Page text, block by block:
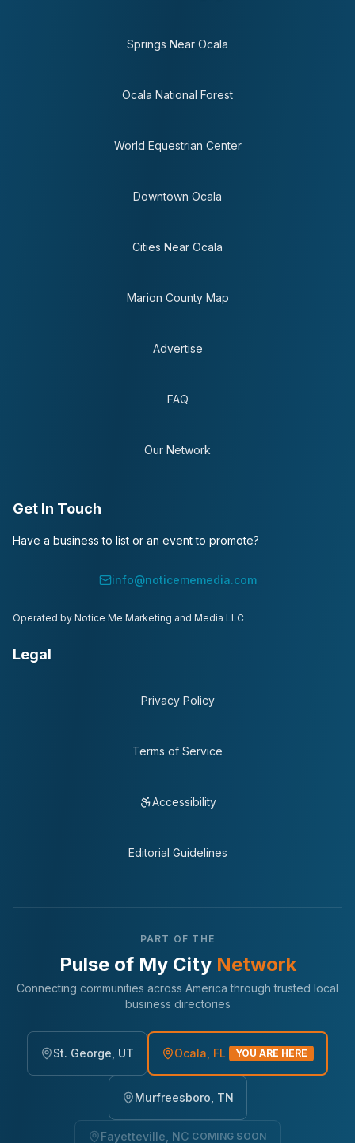
Springs Near Ocala
Ocala National Forest
World Equestrian Center
Downtown Ocala
Cities Near Ocala
Marion County Map
Advertise
FAQ
Our Network
Get In Touch
Have a business to list or an event to promote?
info@noticememedia.com
Operated by Notice Me Marketing and Media LLC
Legal
Privacy Policy
Terms of Service
Accessibility
Editorial Guidelines
PART OF THE
Pulse of My City Network
Connecting communities across America through trusted local
business directories
St. George, UT Ocala, FL YOU ARE HERE
Murfreesboro, TN
Fayetteville, NC COMING SOON